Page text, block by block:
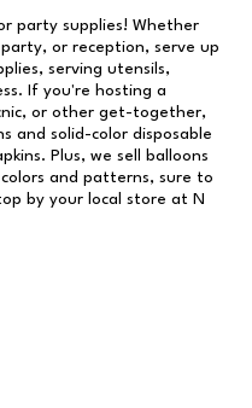
party supplies! Whether
or reception, serve up
serving utensils,
If you're hosting a
or other get-together,
and solid-color disposable
Plus, we sell balloons
and patterns, sure to
by your local store at N